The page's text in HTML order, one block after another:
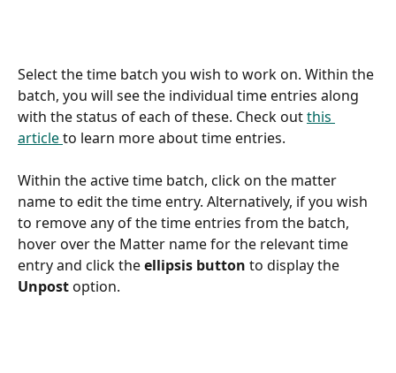
Select the time batch you wish to work on. Within the
batch, you will see the individual time entries along
with the status of each of these. Check out this
article to learn more about time entries.
Within the active time batch, click on the matter
name to edit the time entry. Alternatively, if you wish
to remove any of the time entries from the batch,
hover over the Matter name for the relevant time
entry and click the ellipsis button to display the
Unpost option.